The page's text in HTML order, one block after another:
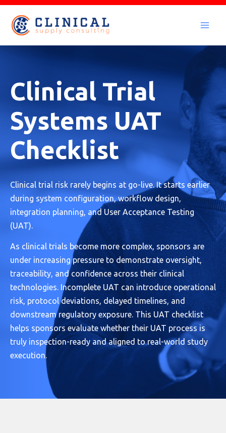
Skip
content
Clinical Trial
Systems UAT
Checklist
Clinical trial risk rarely begins at go-live. It starts earlier
during system configuration, workflow design,
integration planning, and User Acceptance Testing
(UAT).
As clinical trials become more complex, sponsors are
under increasing pressure to demonstrate oversight,
traceability, and confidence across their clinical
technologies. Incomplete UAT can introduce operational
risk, protocol deviations, delayed timelines, and
downstream regulatory exposure. This UAT checklist
helps sponsors evaluate whether their UAT process is
truly inspection-ready and aligned to real-world study
execution.